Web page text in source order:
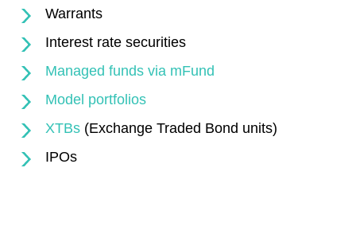
Warrants
Interest rate securities
Managed funds via mFund
Model portfolios
XTBs(Exchange Traded Bond units)
IPOs